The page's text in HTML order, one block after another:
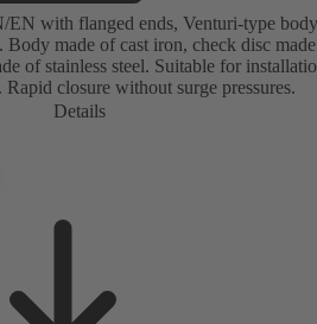
with flanged ends, Venturi-type
made of cast iron, check disc
of stainless steel. Suitable for
closure without surge pressures.
Details